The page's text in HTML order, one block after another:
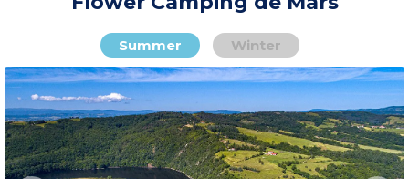
Summer Winter